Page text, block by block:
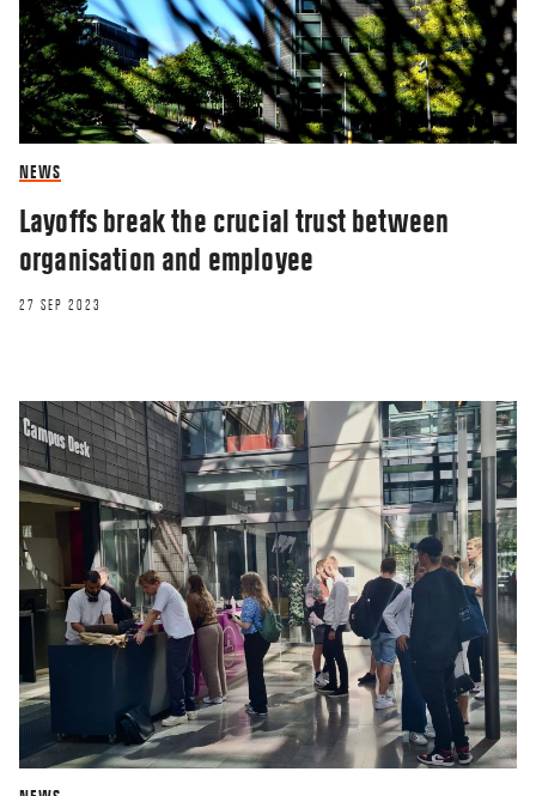
NEWS
Layoffs break the crucial trust between
organisation and employee
27 SEP 2023